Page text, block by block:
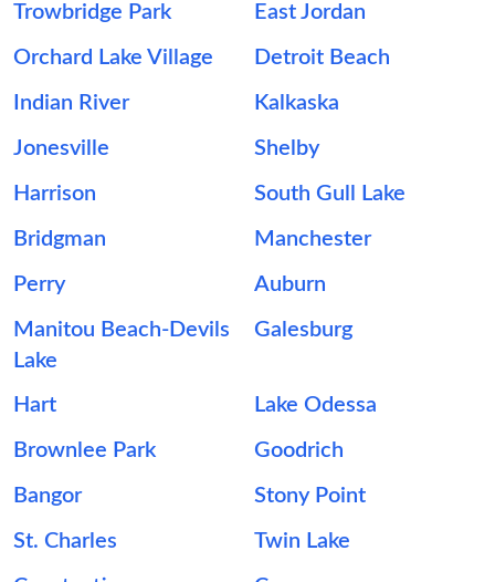
Trowbridge Park East Jordan
Orchard Lake Village Detroit Beach
Indian River Kalkaska
Jonesville Shelby
Harrison South Gull Lake
Bridgman Manchester
Perry Auburn
Manitou Beach-Devils
Lake
Galesburg
Hart Lake Odessa
Brownlee Park Goodrich
Bangor Stony Point
St. Charles Twin Lake